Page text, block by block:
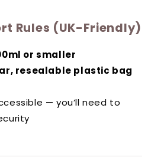
Rules (UK-Friendly)
or smaller
resealable plastic bag
— you’ll need to